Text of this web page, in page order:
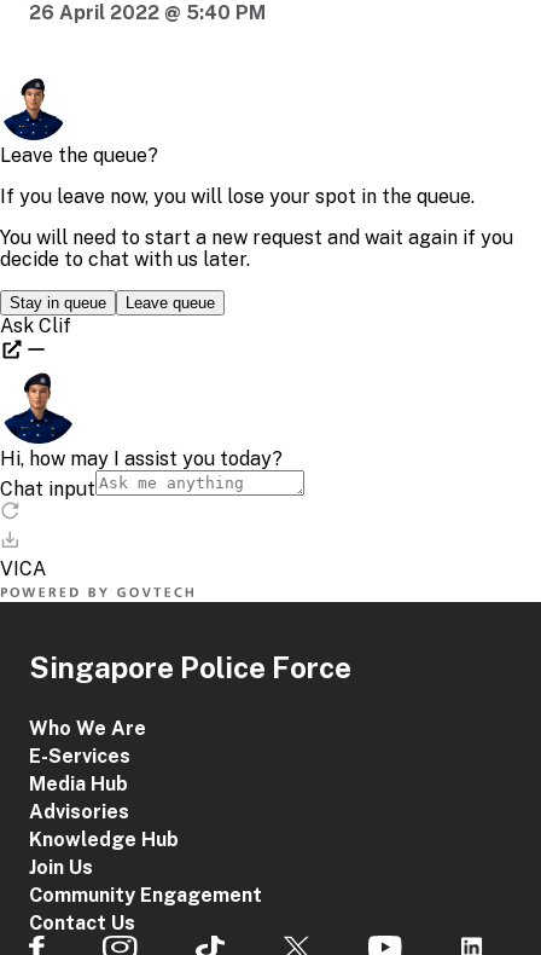
26 April 2022 @ 5:40 PM
Singapore Police Force
Who We Are
E-Services
Media Hub
Advisories
Knowledge Hub
Join Us
Community Engagement
Contact Us